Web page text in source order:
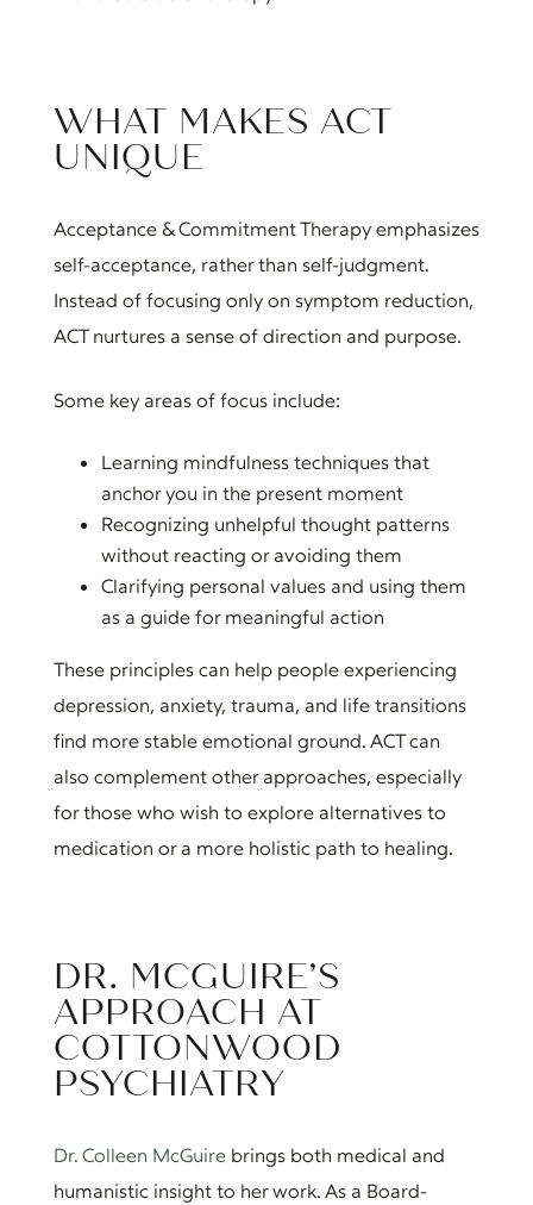
WHAT MAKES ACT
UNIQUE
Acceptance & Commitment Therapy emphasizes
self-acceptance, rather than self-judgment.
Instead of focusing only on symptom reduction,
ACT nurtures a sense of direction and purpose.
Some key areas of focus include:
Learning mindfulness techniques that
anchor you in the present moment
Recognizing unhelpful thought patterns
without reacting or avoiding them
Clarifying personal values and using them
as a guide for meaningful action
These principles can help people experiencing
depression, anxiety, trauma, and life transitions
find more stable emotional ground. ACT can
also complement other approaches, especially
for those who wish to explore alternatives to
medication or a more holistic path to healing.
DR. MCGUIRE’S
APPROACH AT
COTTONWOOD
PSYCHIATRY
Dr. Colleen McGuire brings both medical and
humanistic insight to her work. As a Board-